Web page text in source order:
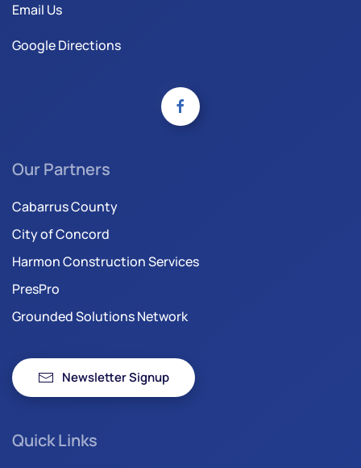
Email Us
Google Directions
Our Partners
Cabarrus County
City of Concord
Harmon Construction Services
PresPro
Grounded Solutions Network
Newsletter Signup
Quick Links